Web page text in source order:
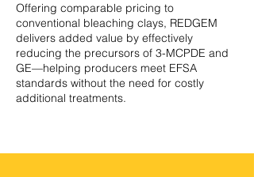
Offering comparable pricing to
conventional bleaching clays, REDGEM
delivers added value by effectively
reducing the precursors of 3-MCPDE and
GE—helping producers meet EFSA
standards without the need for costly
additional treatments.